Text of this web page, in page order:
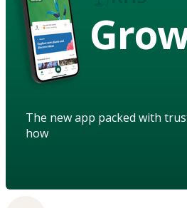
The new app packed with
how